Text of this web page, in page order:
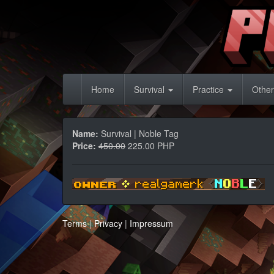
Home Survival Practice
Name: Survival | Noble Tag
Price: 450.00 225.00 PHP
Terms|Privacy | Impressum